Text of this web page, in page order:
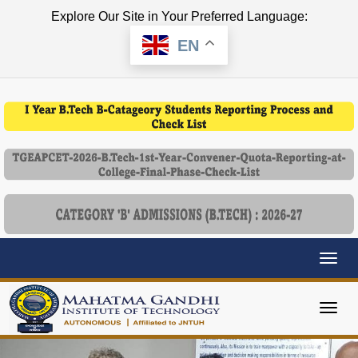
Explore Our Site in Your Preferred Language:
EN